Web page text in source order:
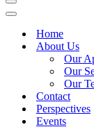
Navigation
Menu
Navigation
Home
About Us
Our
Our
Our
Contact
Perspectives
Events